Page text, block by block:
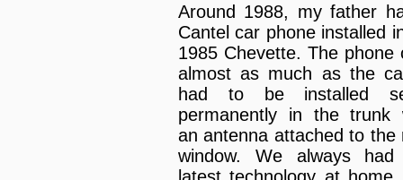
Around 1988, my father
Cantel car phone installed
1985 Chevette. The phone
almost as much as the
had to be installed
permanently in the trunk
an antenna attached to the
window. We always had
latest technology at